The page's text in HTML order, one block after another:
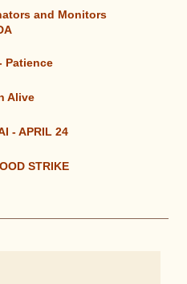
and Monitors
Patience
Alive
- APRIL 24
STRIKE